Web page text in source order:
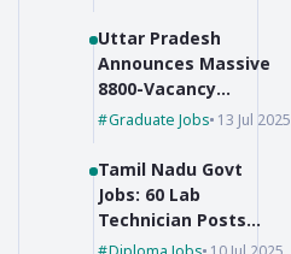
Uttar Pradesh
Announces Massive
8800-Vacancy
Recruitment for Pre-
Graduate Jobs 13 Jul 2025
Tamil Nadu Govt
Jobs: 60 Lab
Technician Posts
with No Exam,